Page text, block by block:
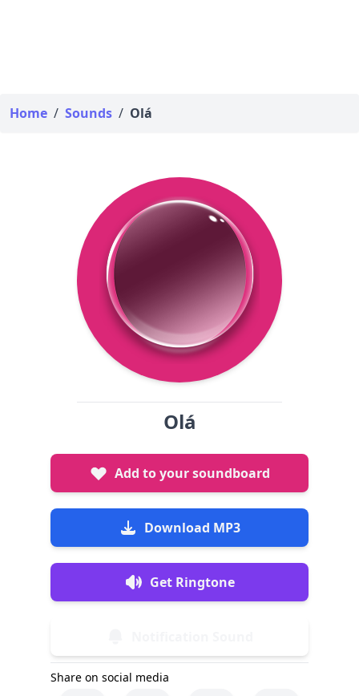
Home / Sounds / Olá
Olá
Add to your soundboard
Download MP3
Get Ringtone
Share on social media